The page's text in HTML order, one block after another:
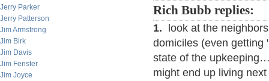
Jerry Parker
Jerry Patterson
Jim Armstrong
Jim Birk
Jim Davis
Jim Fenster
Jim Joyce
Rich Bubb replies:
1. look at the
domiciles (even getting
state of the
might end up living